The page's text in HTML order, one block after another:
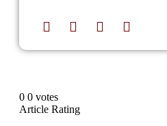
0 0 votes
Article Rating